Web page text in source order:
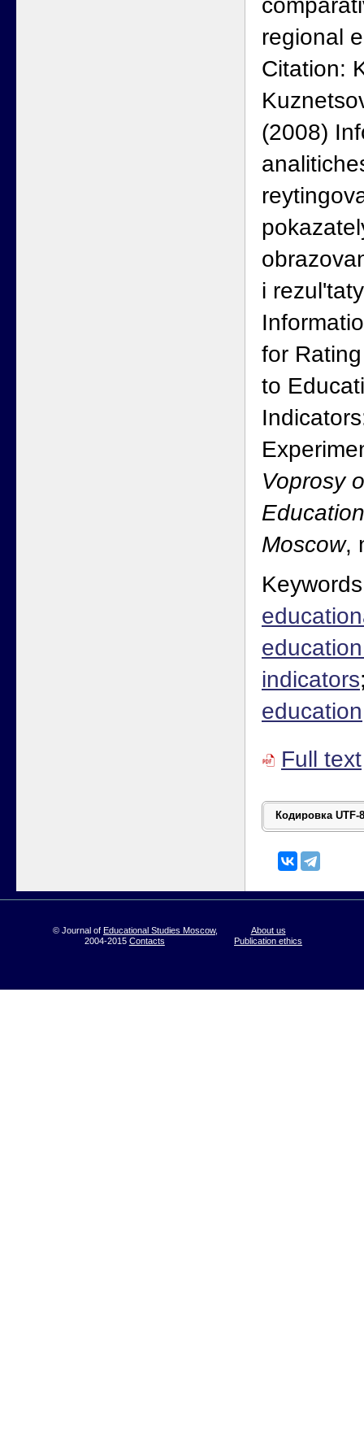
regional
Citation:
(2008)
i
for
to
Voprosy
Moscow,
indicators
education
Full text
© Journal of Educational Studies Moscow,
2004-2015 Contacts
About us
Publication ethics